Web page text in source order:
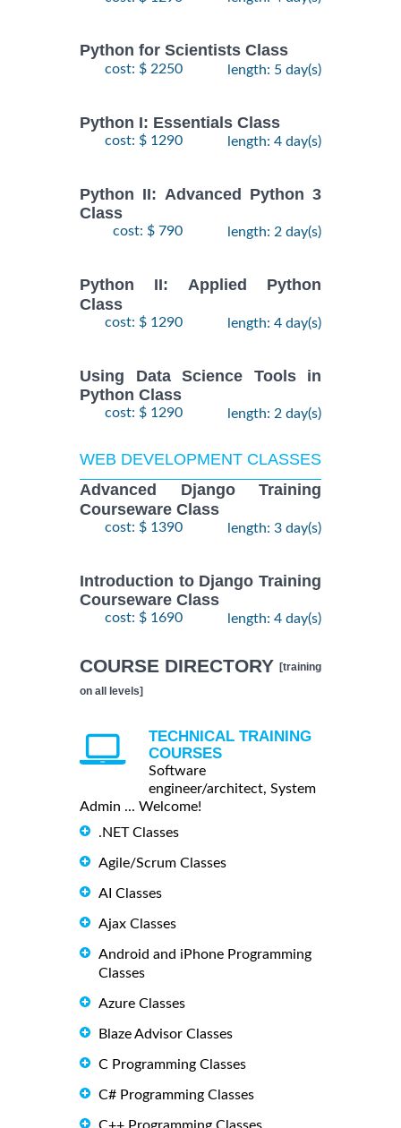
Python for Scientists Class
cost: $ 2250 length: 5 day(s)
Python I: Essentials Class
cost: $ 1290 length: 4 day(s)
Python II: Advanced Python 3
Class
cost: $ 790 length: 2 day(s)
Python II: Applied Python
Class
cost: $ 1290 length: 4 day(s)
Using Data Science Tools in
Python Class
cost: $ 1290 length: 2 day(s)
WEB DEVELOPMENT CLASSES
Advanced Django Training
Courseware Class
cost: $ 1390 length: 3 day(s)
Introduction to Django Training
Courseware Class
cost: $ 1690 length: 4 day(s)
COURSE DIRECTORY [training
on all levels]
TECHNICAL TRAINING
COURSES
Software
engineer/architect, System
Admin ... Welcome!
.NET Classes
Agile/Scrum Classes
AI Classes
Ajax Classes
Android and iPhone Programming
Classes
Azure Classes
Blaze Advisor Classes
C Programming Classes
C# Programming Classes
C++ Programming Classes